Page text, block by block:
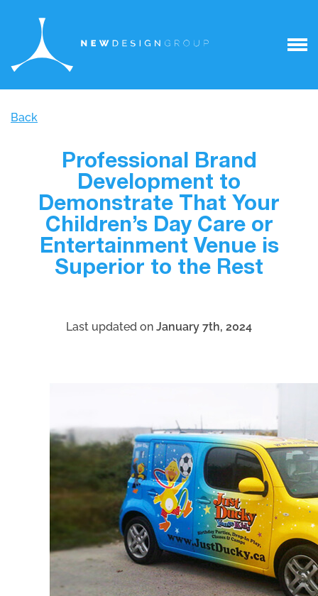
Back
Professional Brand
Development to
Demonstrate That Your
Children’s Day Care or
Entertainment Venue is
Superior to the Rest
Last updated on January 7th, 2024